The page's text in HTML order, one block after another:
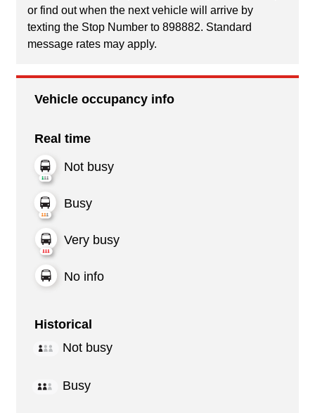
or find out when the next vehicle will arrive by
texting the Stop Number to 898882. Standard
message rates may apply.
Vehicle occupancy info
Real time
Not busy
Busy
Very busy
No info
Historical
Not busy
Busy